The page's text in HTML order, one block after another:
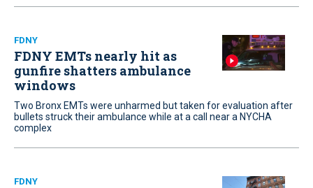
FDNY
FDNY EMTs nearly hit as
gunfire shatters ambulance
windows
Two Bronx EMTs were unharmed but taken for evaluation after
bullets struck their ambulance while at a call near a NYCHA
complex
FDNY